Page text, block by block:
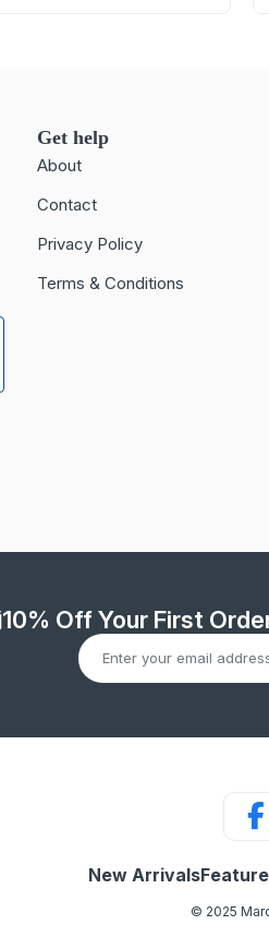
Get help
About
Contact
Privacy Policy
Terms & Conditions
10% Off Your First
New Arrivals
© 2025